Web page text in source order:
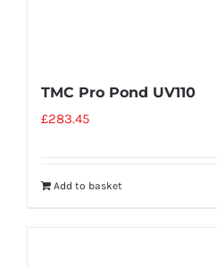
TMC Pro Pond UV110
£283.45
Add to basket